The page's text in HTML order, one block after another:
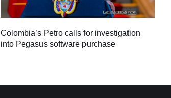
Colombia’s Petro calls for investigation
into Pegasus software purchase